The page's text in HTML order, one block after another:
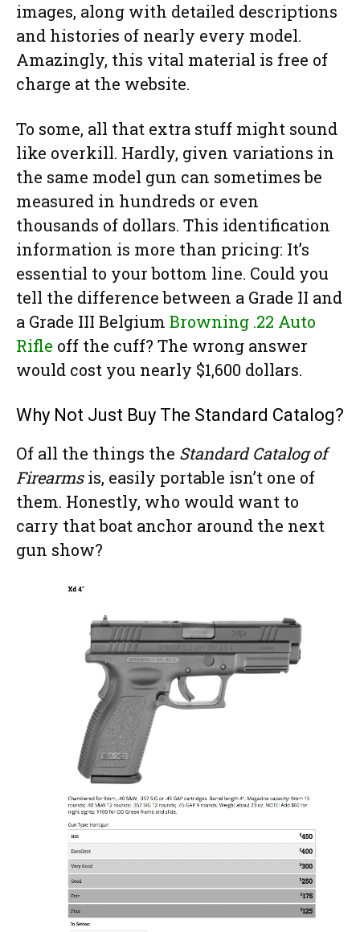
images, along with detailed descriptions
and histories of nearly every model.
Amazingly, this vital material is free of
charge at the website.
To some, all that extra stuff might sound
like overkill. Hardly, given variations in
the same model gun can sometimes be
measured in hundreds or even
thousands of dollars. This identification
information is more than pricing: It’s
essential to your bottom line. Could you
tell the difference between a Grade II and
a Grade III Belgium Browning .22 Auto
Rifle off the cuff? The wrong answer
would cost you nearly $1,600 dollars.
Why Not Just Buy The Standard Catalog?
Of all the things the Standard Catalog of
Firearmsis, easily portable isn’t one of
them. Honestly, who would want to
carry that boat anchor around the next
gun show?